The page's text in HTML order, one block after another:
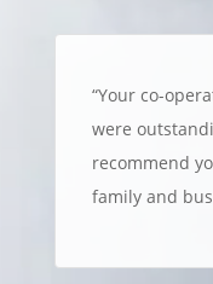
“Your co-
were
recommend
family and